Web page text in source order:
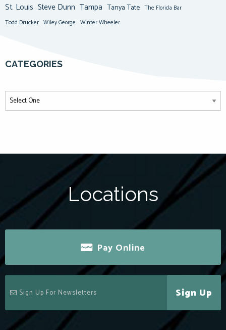
St. Louis Steve Dunn Tampa Tanya Tate The Florida Bar
Todd Drucker Wiley George Winter Wheeler
CATEGORIES
Locations
Pay Online
Sign Up